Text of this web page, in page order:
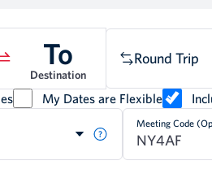
To
Destination
Round Trip
My Dates are Flexible
Meeting Code